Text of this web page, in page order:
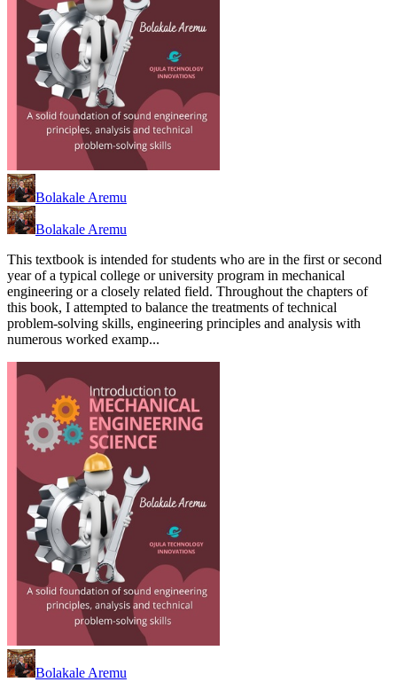
Bolakale Aremu
Bolakale Aremu
This textbook is intended for students who are in the first or second
year of a typical college or university program in mechanical
engineering or a closely related field. Throughout the chapters of
this book, I attempted to balance the treatments of technical
problem-solving skills, engineering principles and analysis with
numerous worked examp...
Bolakale Aremu